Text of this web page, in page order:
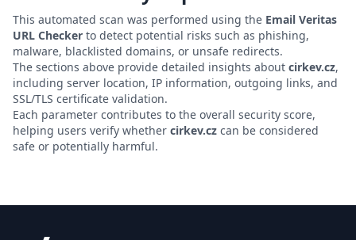
This automated scan was performed using the Email Veritas
URL Checker to detect potential risks such as phishing,
malware, blacklisted domains, or unsafe redirects.
The sections above provide detailed insights about cirkev.cz,
including server location, IP information, outgoing links, and
SSL/TLS certificate validation.
Each parameter contributes to the overall security score,
helping users verify whether cirkev.cz can be considered
safe or potentially harmful.